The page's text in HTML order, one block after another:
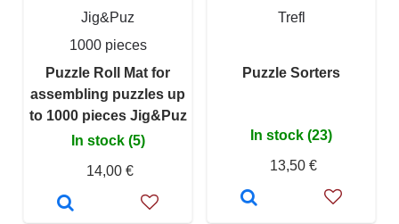
Jig&Puz
1000 pieces
Puzzle Roll Mat for
assembling puzzles up
to 1000 pieces Jig&Puz
In stock (5)
14,00 €
Trefl
Puzzle Sorters
In stock (23)
13,50 €